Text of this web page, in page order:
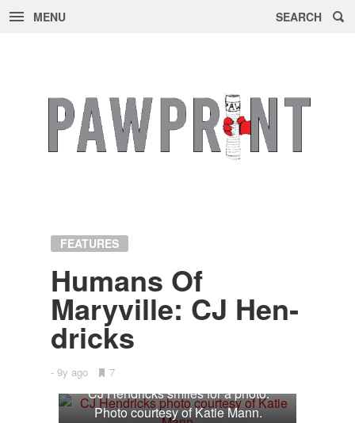
MENU SEARCH
FEATURES
Hu­mans Of
Maryville: CJ Hen­
dricks
9y ago
•
7
CJ Hendricks smiles for a photo.
Photo courtesy of Katie Mann.